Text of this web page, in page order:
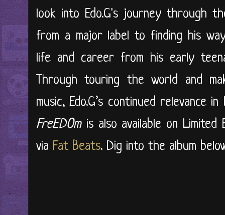
look into Edo.G's journey through
from a major label to finding his
life and career from his early
Through touring the world and
music, Edo.G’s continued relevance
FreEDOmis also available on Limited
via Fat Beats. Dig into the album